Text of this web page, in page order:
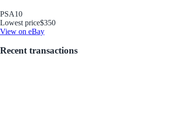
PSA10
Lowest price$350
View on eBay
Recent transactions